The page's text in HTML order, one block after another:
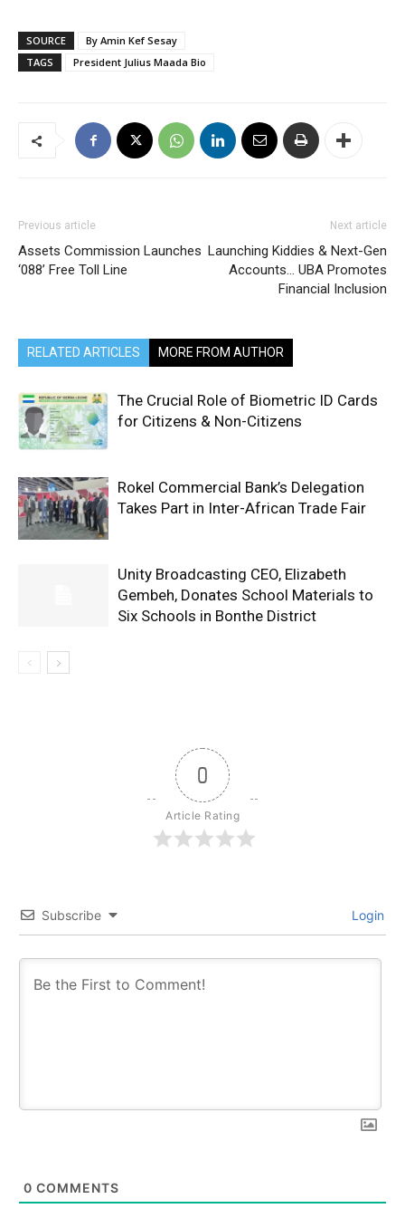
SOURCE
By Amin Kef Sesay
TAGS
President Julius Maada Bio
Previous article
Assets Commission Launches
‘088’ Free Toll Line
Next article
Launching Kiddies & Next-Gen
Accounts… UBA Promotes
Financial Inclusion
RELATED ARTICLES MORE FROM AUTHOR
The Crucial Role of Biometric ID Cards
for Citizens & Non-Citizens
Rokel Commercial Bank’s Delegation
Takes Part in Inter-African Trade Fair
Unity Broadcasting CEO, Elizabeth
Gembeh, Donates School Materials to
Six Schools in Bonthe District
0
Article Rating
Subscribe Login
0 COMMENTS